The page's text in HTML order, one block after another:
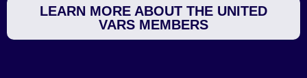
LEARN MORE ABOUT THE UNITED
VARS MEMBERS